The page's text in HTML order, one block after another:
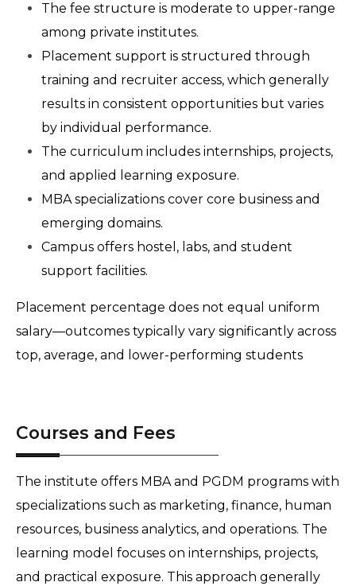
The fee structure is moderate to upper-range
among private institutes.
Placement support is structured through
training and recruiter access, which generally
results in consistent opportunities but varies
by individual performance.
The curriculum includes internships, projects,
and applied learning exposure.
MBA specializations cover core business and
emerging domains.
Campus offers hostel, labs, and student
support facilities.
Placement percentage does not equal uniform
salary—outcomes typically vary significantly across
top, average, and lower-performing students
Courses and Fees
The institute offers MBA and PGDM programs with
specializations such as marketing, finance, human
resources, business analytics, and operations. The
learning model focuses on internships, projects,
and practical exposure. This approach generally